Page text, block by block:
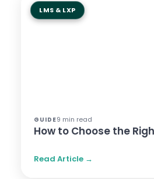
LMS & LXP
GUIDE9 min read
How to Choose the
Read Article →